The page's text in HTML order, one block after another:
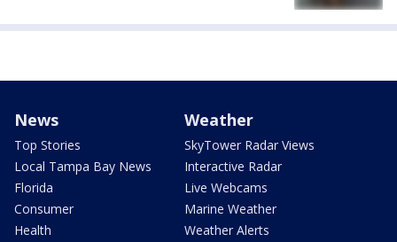
News
Top Stories
Local Tampa Bay News
Florida
Consumer
Health
Weather
SkyTower Radar Views
Interactive Radar
Live Webcams
Marine Weather
Weather Alerts